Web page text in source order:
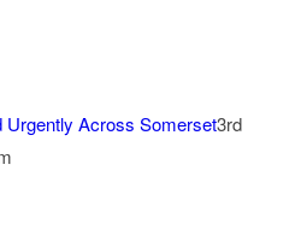
Urgently Across Somerset3rd